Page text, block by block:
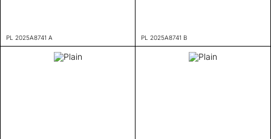
PL 2025A8741 A PL 2025A8741 B